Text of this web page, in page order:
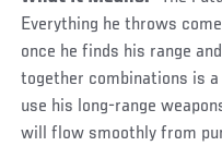
Everything he throws
once he finds his range
together combinations is
use his long-range
will flow smoothly from